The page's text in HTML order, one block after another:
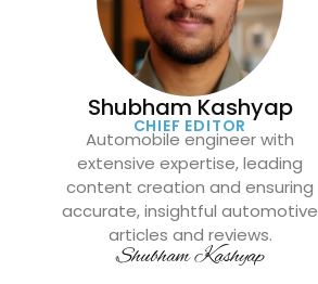
Shubham Kashyap
CHIEF EDITOR
Automobile engineer with
extensive expertise, leading
content creation and ensuring
accurate, insightful automotive
articles and reviews.
Shubham Kashyap